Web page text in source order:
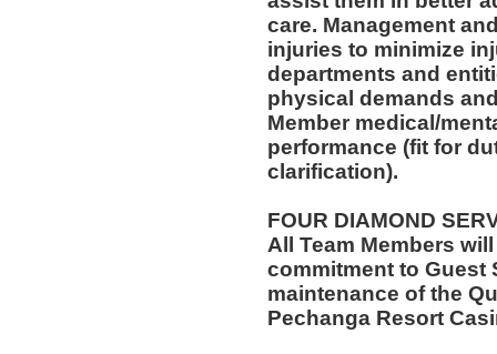
care. Management
injuries to minimize
departments and
physical demands
Member medical/
performance (fit for
clarification).
FOUR DIAMOND
All Team Members
commitment to Guest
maintenance of the
Pechanga Resort